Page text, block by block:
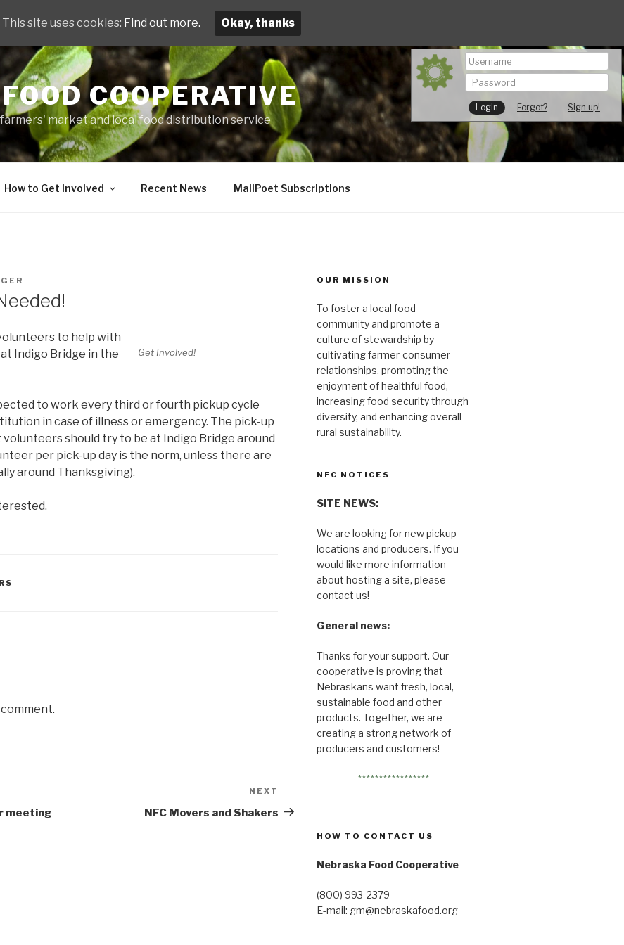
COOPERATIVE
market and local food distribution service
Forgot? Sign up!
How to Get Involved Recent News MailPoet Subscriptions
Get Involved!
to help with
Indigo Bridge in the
to work every third or fourth pickup cycle
in case of illness or emergency. The pick-up
should try to be at Indigo Bridge around
per pick-up day is the norm, unless there are
around Thanksgiving).
meeting
Post
NEXT
NFC Movers and Shakers
OUR MISSION
To foster a local food
community and promote a
culture of stewardship by
cultivating farmer-consumer
relationships, promoting the
enjoyment of healthful food,
increasing food security through
diversity, and enhancing overall
rural sustainability.
NFC NOTICES
SITE NEWS:
We are looking for new pickup
locations and producers. If you
would like more information
about hosting a site, please
contact us!
General news:
Thanks for your support. Our
cooperative is proving that
Nebraskans want fresh, local,
sustainable food and other
products. Together, we are
creating a strong network of
producers and customers!
*****************
HOW TO CONTACT US
Nebraska Food Cooperative
(800) 993-2379
E-mail: gm@nebraskafood.org
This site uses cookies: Find out more. Okay, thanks